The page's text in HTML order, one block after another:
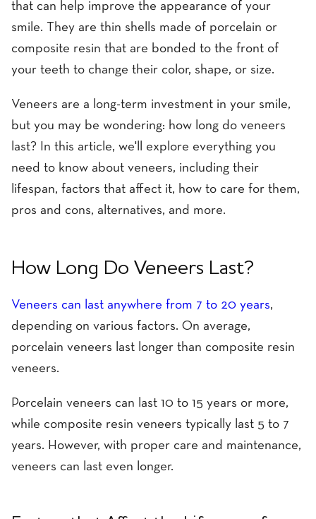
that can help improve the appearance of your
smile. They are thin shells made of porcelain or
composite resin that are bonded to the front of
your teeth to change their color, shape, or size.
Veneers are a long-term investment in your smile,
but you may be wondering: how long do veneers
last? In this article, we'll explore everything you
need to know about veneers, including their
lifespan, factors that affect it, how to care for them,
pros and cons, alternatives, and more.
How Long Do Veneers Last?
Veneers can last anywhere from 7 to 20 years,
depending on various factors. On average,
porcelain veneers last longer than composite resin
veneers.
Porcelain veneers can last 10 to 15 years or more,
while composite resin veneers typically last 5 to 7
years. However, with proper care and maintenance,
veneers can last even longer.